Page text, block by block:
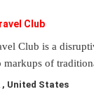
Club
Club is a
markups of
United States